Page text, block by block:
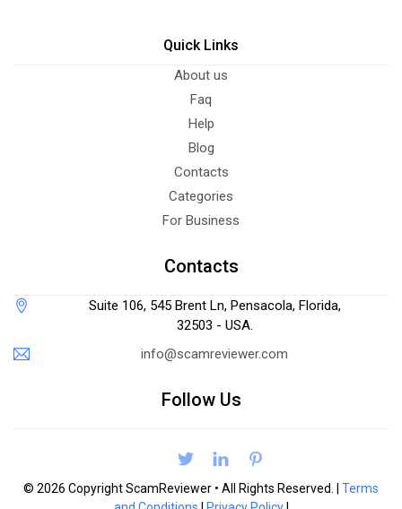
Quick Links
About us
Faq
Help
Blog
Contacts
Categories
For Business
Contacts
Suite 106, 545 Brent Ln, Pensacola, Florida,
32503 - USA.
info@scamreviewer.com
Follow Us
© 2026 Copyright ScamReviewer • All Rights Reserved. | Terms